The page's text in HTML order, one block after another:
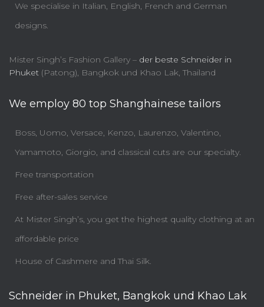
We specialise in Italian, English, French and German
designs.
Mister Singh’s Fashion Gallery – der beste Schneider in
Phuket (Patong), Bangkok und Khao Lak, Thailand
We employ 80 top Shanghainese tailors
Boss, Uomo, Versace, Kenzo, Laurenzo, Valentino,
Yamamoto, Giorgio, and classical cuts are our specialty.
Free transportation
Free after-sales service
At Mister Singh’s, you get the highest quality clothing at an
affordable price
House of Cashmere and Thai Silk.
Schneider in Phuket, Bangkok und Khao Lak